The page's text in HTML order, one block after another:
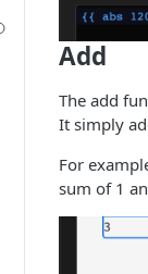
Add
The add
It simply
For
sum of 1